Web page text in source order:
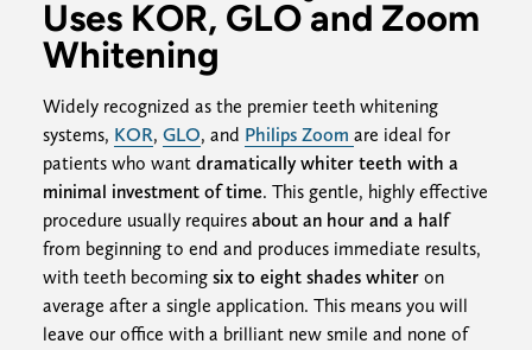
Uses KOR, GLO and Zoom
Whitening
Widely recognized as the premier teeth whitening
systems, KOR, GLO, and Philips Zoom are ideal for
patients who want dramatically whiter teeth with a
minimal investment of time. This gentle, highly effective
procedure usually requires about an hour and a half
from beginning to end and produces immediate results,
with teeth becoming six to eight shades whiter on
average after a single application. This means you will
leave our office with a brilliant new smile and none of